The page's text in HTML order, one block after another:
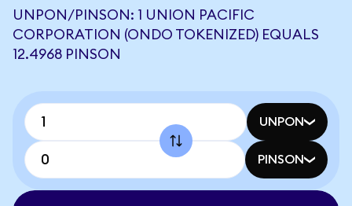
UNPON/PINSON: 1 UNION PACIFIC
CORPORATION (ONDO TOKENIZED) EQUALS
12.4968 PINSON
UNPON
PINSON